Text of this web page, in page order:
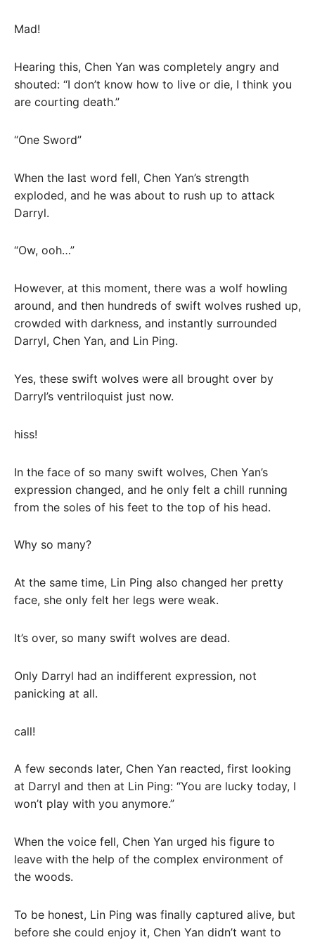
Mad!
Hearing this, Chen Yan was completely angry and
shouted: “I don’t know how to live or die, I think you
are courting death.”
“One Sword”
When the last word fell, Chen Yan’s strength
exploded, and he was about to rush up to attack
Darryl.
“Ow, ooh…”
However, at this moment, there was a wolf howling
around, and then hundreds of swift wolves rushed up,
crowded with darkness, and instantly surrounded
Darryl, Chen Yan, and Lin Ping.
Yes, these swift wolves were all brought over by
Darryl’s ventriloquist just now.
hiss!
In the face of so many swift wolves, Chen Yan’s
expression changed, and he only felt a chill running
from the soles of his feet to the top of his head.
Why so many?
At the same time, Lin Ping also changed her pretty
face, she only felt her legs were weak.
It’s over, so many swift wolves are dead.
Only Darryl had an indifferent expression, not
panicking at all.
call!
A few seconds later, Chen Yan reacted, first looking
at Darryl and then at Lin Ping: “You are lucky today, I
won’t play with you anymore.”
When the voice fell, Chen Yan urged his figure to
leave with the help of the complex environment of
the woods.
To be honest, Lin Ping was finally captured alive, but
before she could enjoy it, Chen Yan didn’t want to